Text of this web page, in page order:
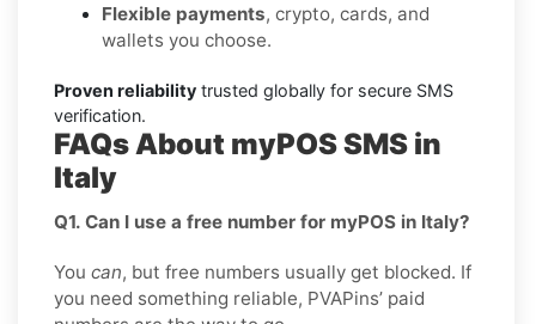
Flexible payments, crypto, cards, and
wallets you choose.
Proven reliability trusted globally for secure SMS
verification.
FAQs About myPOS SMS in
Italy
Q1. Can I use a free number for myPOS in Italy?
You can, but free numbers usually get blocked. If
you need something reliable, PVAPins’ paid